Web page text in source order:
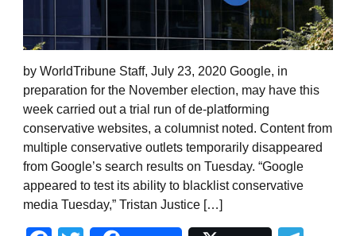
by WorldTribune Staff, July 23, 2020 Google, in
preparation for the November election, may have this
week carried out a trial run of de-platforming
conservative websites, a columnist noted. Content from
multiple conservative outlets temporarily disappeared
from Google’s search results on Tuesday. “Google
appeared to test its ability to blacklist conservative
media Tuesday,” Tristan Justice […]